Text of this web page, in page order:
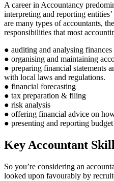
A career in Accountancy
interpreting and reporting
are many types of accountants,
responsibilities that most
● auditing and analysing finances
● organising and maintaining
● preparing financial statements
with local laws and regulations.
● financial forecasting
● tax preparation & filing
● risk analysis
● offering financial advice on
● presenting and reporting
Key Accountant
So you’re considering an
looked upon favourably by